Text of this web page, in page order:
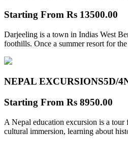
Starting From Rs 13500.00
Darjeeling is a town in Indias West
foothills. Once a summer resort for
NEPAL EXCURSIONS5D/
Starting From Rs 8950.00
A Nepal education excursion is a tour
cultural immersion, learning about